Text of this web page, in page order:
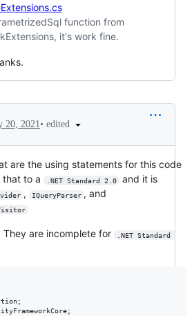
function from
it's work fine.
20, 2021• edited
are the using statements for this code
that to a
.NET Standard 2.0
and it is
, IQueryParser , and
They are incomplete for
.NET Standard